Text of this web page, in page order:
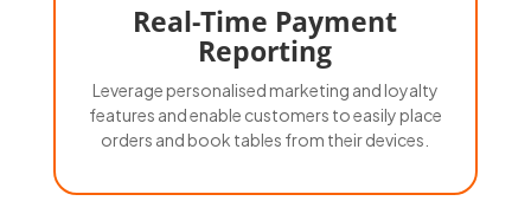
Real-Time Payment
Reporting
Leverage personalised marketing and loyalty
features and enable customers to easily place
orders and book tables from their devices.